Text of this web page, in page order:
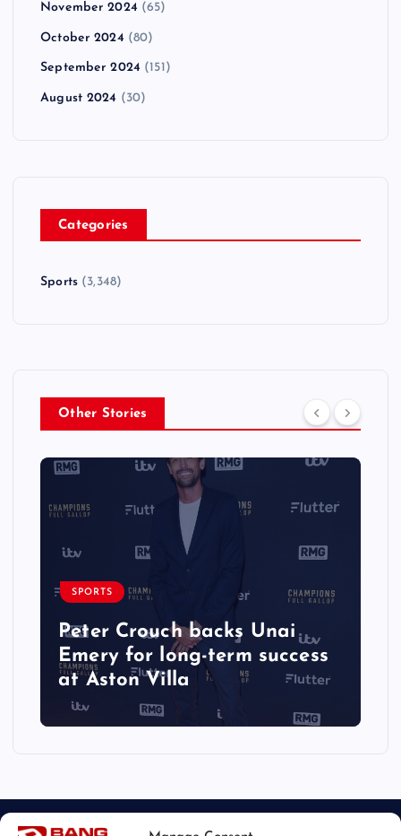
November 2024 (65)
October 2024 (80)
September 2024 (151)
August 2024 (30)
Categories
Sports(3,348)
Other Stories
SPORTS
Peter Crouch backs Unai
Emery for long-term success
at Aston Villa